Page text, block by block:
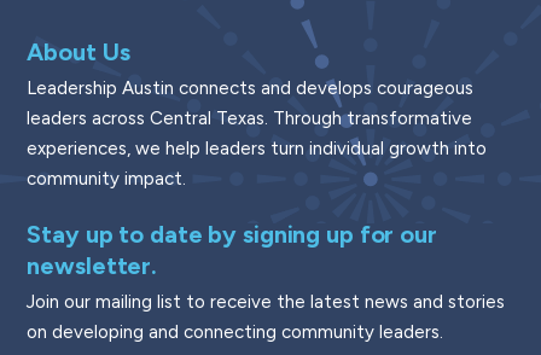
About Us
Leadership Austin connects and develops courageous
leaders across Central Texas. Through transformative
experiences, we help leaders turn individual growth into
community impact.
Stay up to date by signing up for our
newsletter.
Join our mailing list to receive the latest news and stories
on developing and connecting community leaders.